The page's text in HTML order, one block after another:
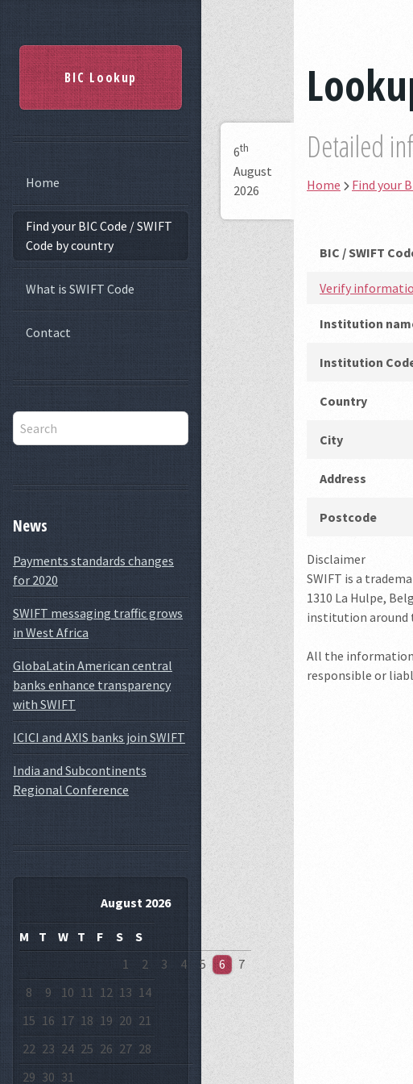
BIC Lookup
Home
Find your BIC Code / SWIFT
Code by country
What is SWIFT Code
Contact
News
Payments standards changes
for 2020
SWIFT messaging traffic grows
in West Africa
GlobaLatin American central
banks enhance transparency
with SWIFT
ICICI and AXIS banks join SWIFT
India and Subcontinents
Regional Conference
August 2026
M T W T F S
S
1
2 3 4 5 6
7
8
9 10 11 12 13 14
15 16 17 18 19 20 21
22 23 24 25 26 27 28
29 30 31
Detailed
Home Find your
6th
August
2026
BIC / SWIFT
Verify
Institution
Institution
Country
City
Address
Postcode
Disclaimer
SWIFT is a
1310 La Hulpe,
institution around
All the information
responsible or